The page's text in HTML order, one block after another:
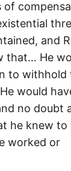
of
and
that… He
to withhold
would
no doubt
he knew to
worked or